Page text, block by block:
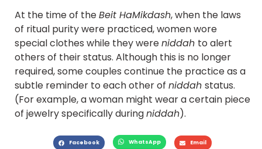
At the time of theBeit HaMikdash, when the laws
of ritual purity were practiced, women wore
special clothes while they wereniddah to alert
others of their status. Although this is no longer
required, some couples continue the practice as a
subtle reminder to each other of niddah status.
(For example, a woman might wear a certain piece
of jewelry specifically duringniddah).
Facebook WhatsApp Email